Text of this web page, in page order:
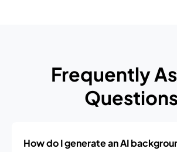
Frequently
How do I generate an AI